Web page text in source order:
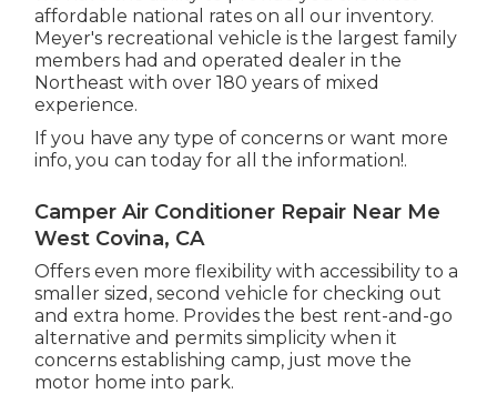
affordable national rates on all our inventory.
Meyer's recreational vehicle is the largest family
members had and operated dealer in the
Northeast with over 180 years of mixed
experience.
If you have any type of concerns or want more
info, you can today for all the information!.
Camper Air Conditioner Repair Near Me
West Covina, CA
Offers even more flexibility with accessibility to a
smaller sized, second vehicle for checking out
and extra home. Provides the best rent-and-go
alternative and permits simplicity when it
concerns establishing camp, just move the
motor home into park.